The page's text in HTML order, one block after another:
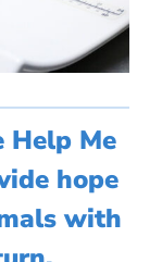
Help Me
hope
with